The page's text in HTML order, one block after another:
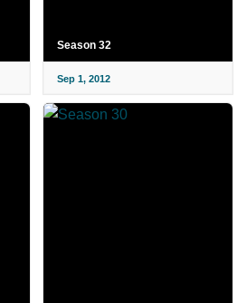
Season 32
Sep 1, 2012